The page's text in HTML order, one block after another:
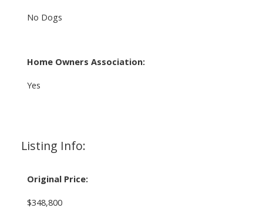
No Dogs
Home Owners Association:
Yes
Listing Info:
Original Price:
$348,800